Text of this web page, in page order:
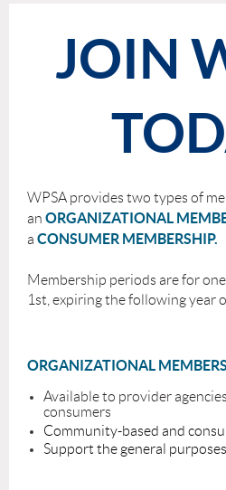
JOIN
WPSA provides two types of
an ORGANIZATIONAL
a CONSUMER MEMBERSHIP.
Membership periods are for
1st, expiring the following year
ORGANIZATIONAL
Available to provider
consumers
Community-based and
Support the general